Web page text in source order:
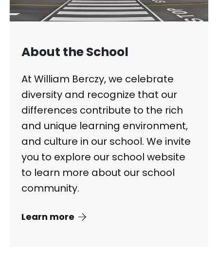
About the School
At William Berczy, we celebrate
diversity and recognize that our
differences contribute to the rich
and unique learning environment,
and culture in our school. We invite
you to explore our school website
to learn more about our school
community.
Learn more